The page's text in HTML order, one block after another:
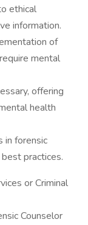
ethical
information.
of
mental
offering
health
forensic
practices.
or Criminal
Counselor